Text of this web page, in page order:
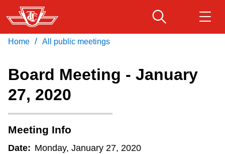
Skip
to
main
Fares & passes
Service advisories
Customer service
Download Transit App
Press
Home / All public meetings
Board Meeting - January
27, 2020
Meeting Info
Date: Monday, January 27, 2020